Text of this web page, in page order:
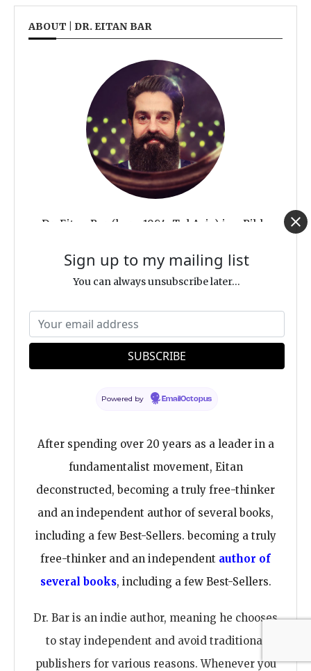
ABOUT | DR. EITAN BAR
Dr. Eitan Bar (born 1984, Tel Aviv) is a Bible
people, and Israeli-Jewish follower of Jesus
theology. His unique background—being a
Jewish native Hebrew speaker and possessing
advanced Christian education—provides a fresh
doctrines.
After spending over 20 years as a leader in a
fundamentalist movement, Eitan
deconstructed, becoming a truly free-thinker
and an independent author of several books,
including a few Best-Sellers. becoming a truly
free-thinker and an independent author of
several books, including a few Best-Sellers.
Dr. Bar is an indie author, meaning he chooses
to stay independent and avoid traditional
publishers for various reasons. Whenever you
Sign up to my mailing list
You can always unsubscribe later...
Powered by EmailOctopus